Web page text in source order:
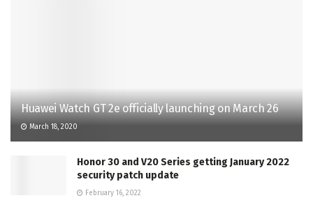
Huawei Watch GT 2e officially launching on March 26
March 18, 2020
Honor 30 and V20 Series getting January 2022
security patch update
February 16, 2022